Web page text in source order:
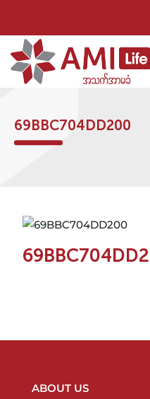
69BBC704DD200
ABOUT US